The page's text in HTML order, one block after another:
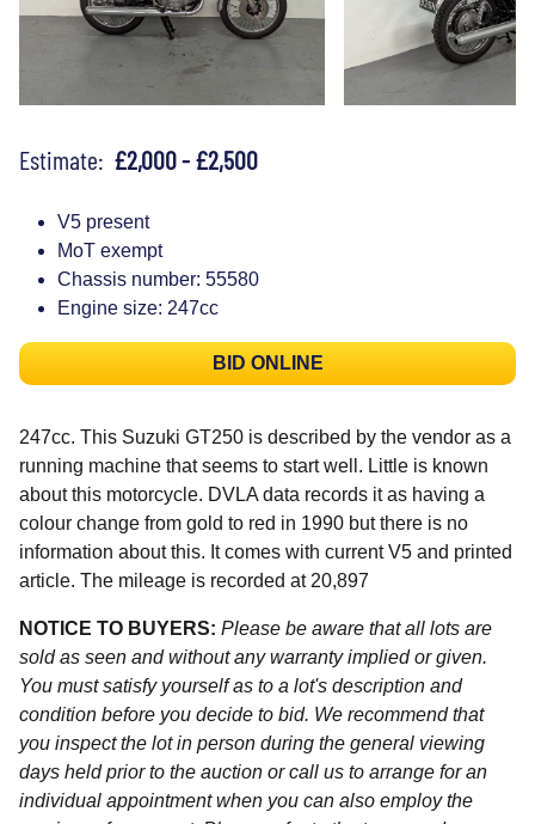
Estimate: £2,000 - £2,500
V5 present
MoT exempt
Chassis number: 55580
Engine size: 247cc
BID ONLINE
247cc. This Suzuki GT250 is described by the vendor as a
running machine that seems to start well. Little is known
about this motorcycle. DVLA data records it as having a
colour change from gold to red in 1990 but there is no
information about this. It comes with current V5 and printed
article. The mileage is recorded at 20,897
NOTICE TO BUYERS: Please be aware that all lots are
sold as seen and without any warranty implied or given.
You must satisfy yourself as to a lot's description and
condition before you decide to bid. We recommend that
you inspect the lot in person during the general viewing
days held prior to the auction or call us to arrange for an
individual appointment when you can also employ the